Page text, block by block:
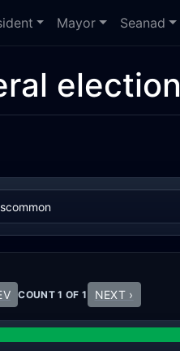
Mayor Seanad
election
COUNT 1 OF 1 NEXT ›